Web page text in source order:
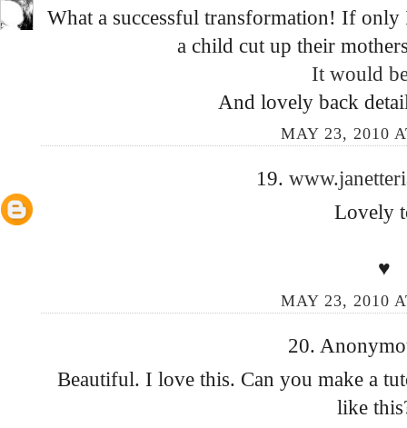
What a successful transformation! If
a child cut up their
It would
And lovely back
MAY 23, 2010
19.
Lovely
♥
MAY 23, 2010
20.
Beautiful. I love this. Can you make a
like